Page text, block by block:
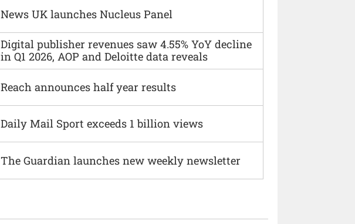
News UK launches Nucleus Panel
Digital publisher revenues saw 4.55% YoY decline
in Q1 2026, AOP and Deloitte data reveals
Reach announces half year results
Daily Mail Sport exceeds 1 billion views
The Guardian launches new weekly newsletter